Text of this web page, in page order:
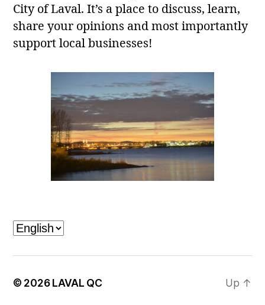
City of Laval. It’s a place to discuss, learn,
share your opinions and most importantly
support local businesses!
Choose
a
© 2026LAVAL QC Up ↑